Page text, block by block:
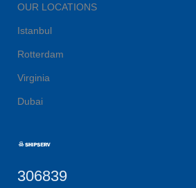
OUR LOCATIONS
Istanbul
Rotterdam
Virginia
Dubai
306839